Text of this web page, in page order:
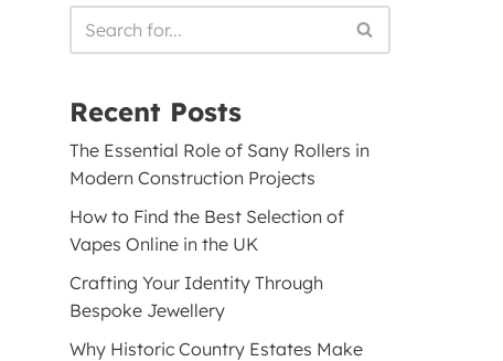
Recent Posts
The Essential Role of Sany Rollers in
Modern Construction Projects
How to Find the Best Selection of
Vapes Online in the UK
Crafting Your Identity Through
Bespoke Jewellery
Why Historic Country Estates Make